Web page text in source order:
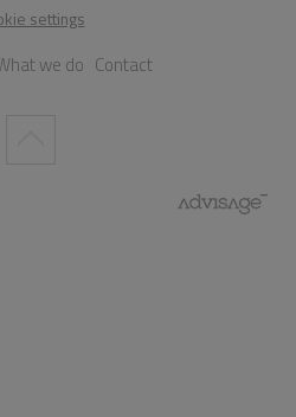
settings
we do Contact